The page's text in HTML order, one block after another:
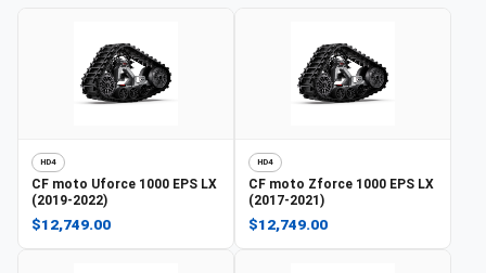
HD4
CF moto Uforce 1000 EPS LX
(2019-2022)
$12,749.00
HD4
CF moto Zforce 1000 EPS LX
(2017-2021)
$12,749.00